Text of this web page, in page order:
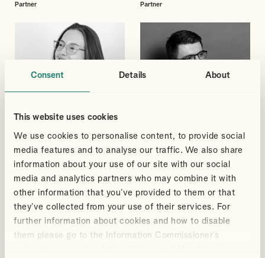
Consent Details About
This website uses cookies
We use cookies to personalise content, to provide social
media features and to analyse our traffic. We also share
information about your use of our site with our social
media and analytics partners who may combine it with
other information that you’ve provided to them or that
they’ve collected from your use of their services. For
further information about cookies and how to disable
them please go to the Information Commissioner’s
Partner Partner
VIEW PROFILE
MEGAN
BLACKMORE
Services
VIEW PROFILE
GREGORY
ELLIS